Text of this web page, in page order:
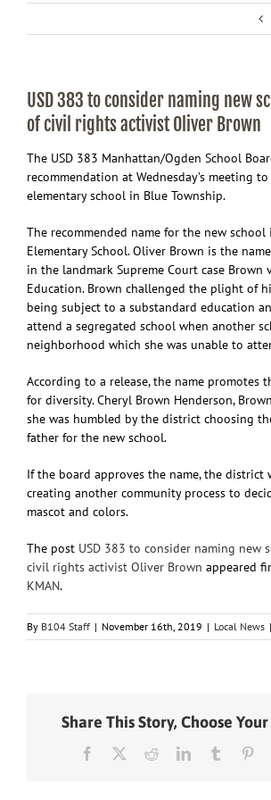
USD 383 to consider naming new
of civil rights activist Oliver Brown
The USD 383 Manhattan/Ogden School
recommendation at Wednesday’s meeting
elementary school in Blue Township.
The recommended name for the new school
Elementary School. Oliver Brown is the
in the landmark Supreme Court case Brown
Education. Brown challenged the plight of
being subject to a substandard education
attend a segregated school when another
neighborhood which she was unable to
According to a release, the name promotes
for diversity. Cheryl Brown Henderson,
she was humbled by the district choosing
father for the new school.
If the board approves the name, the district
creating another community process to
mascot and colors.
The post USD 383 to consider naming new
civil rights activist Oliver Brown appeared
KMAN.
By B104 Staff | November 16th, 2019 | Local News |
Share This Story, Choose
Facebook RedditLinkedInTumblr